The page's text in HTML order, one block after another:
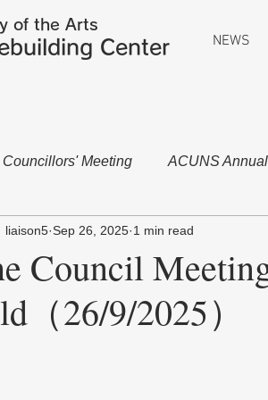
of the Arts
Center NEWS
Meeting ACUNS
Council
（26/9/2025）
liaison5 Sep 26, 2025 1 min read